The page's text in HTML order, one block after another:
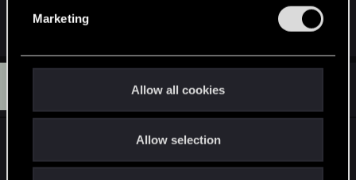
Marketing
Allow all cookies
Allow selection
where the files are not actually found.
KalmaGorex Rookie
How many files are in the patch? I'm currently
downloading 34th .bin- file and have been